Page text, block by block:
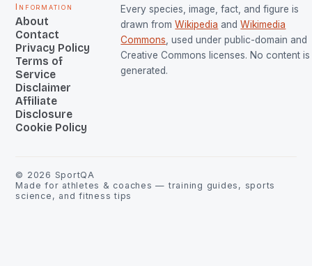
Information
About
Contact
Privacy Policy
Terms of
Service
Disclaimer
Affiliate
Disclosure
Cookie Policy
Every species, image, fact, and figure is
drawn from Wikipedia and Wikimedia
Commons , used under public-domain and
Creative Commons licenses. No content is
generated.
© 2026 SportQA
Made for athletes & coaches — training guides, sports
science, and fitness tips